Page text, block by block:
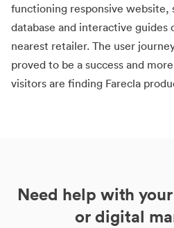
functioning responsive website,
database and interactive
nearest retailer. The user
proved to be a success and
visitors are finding Farecla
Need help with
or digital